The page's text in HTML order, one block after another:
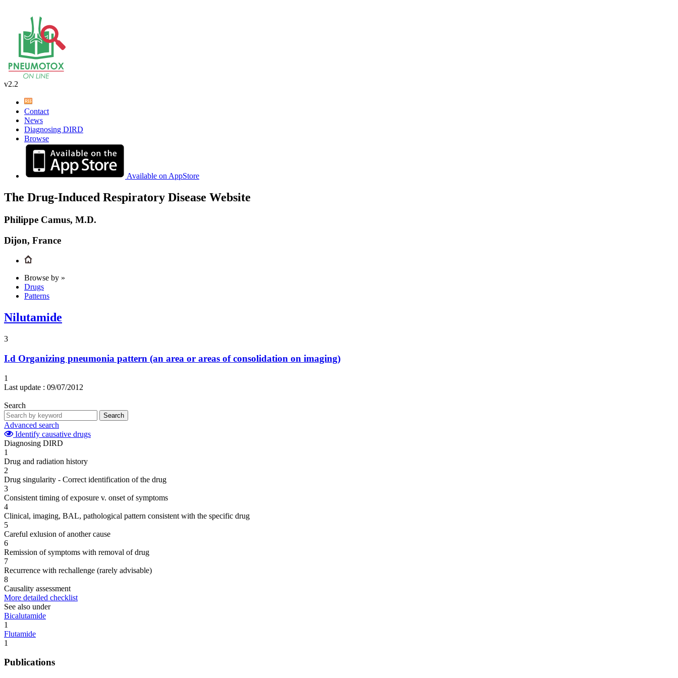
v2.2
Contact
News
Diagnosing DIRD
Browse
Available on AppStore
The Drug-Induced Respiratory Disease Website
Philippe Camus, M.D.
Dijon, France
Browse by »
Drugs
Patterns
Nilutamide
3
I.d Organizing pneumonia pattern (an area or areas of consolidation on imaging)
1
Last update : 09/07/2012
Search
Search
Advanced search
Identify causative drugs
Diagnosing DIRD
1
Drug and radiation history
2
Drug singularity - Correct identification of the drug
3
Consistent timing of exposure v. onset of symptoms
4
Clinical, imaging, BAL, pathological pattern consistent with the specific drug
5
Careful exlusion of another cause
6
Remission of symptoms with removal of drug
7
Recurrence with rechallenge (rarely advisable)
8
Causality assessment
More detailed checklist
See also under
Bicalutamide
1
Flutamide
1
Publications